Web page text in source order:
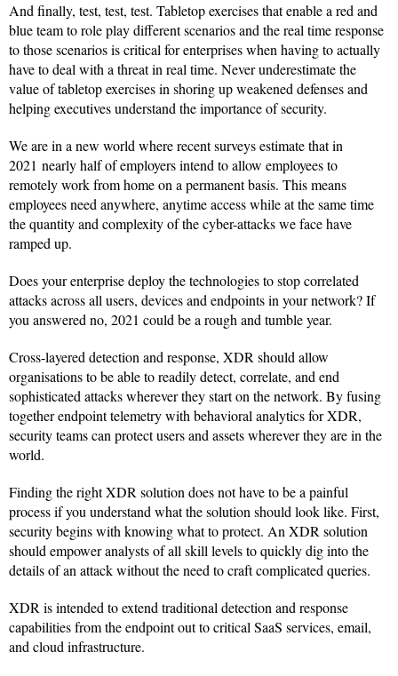
And finally, test, test, test. Tabletop exercises that enable a red and
blue team to role play different scenarios and the real time response
to those scenarios is critical for enterprises when having to actually
have to deal with a threat in real time. Never underestimate the
value of tabletop exercises in shoring up weakened defenses and
helping executives understand the importance of security.
We are in a new world where recent surveys estimate that in
2021 nearly half of employers intend to allow employees to
remotely work from home on a permanent basis. This means
employees need anywhere, anytime access while at the same time
the quantity and complexity of the cyber-attacks we face have
ramped up.
Does your enterprise deploy the technologies to stop correlated
attacks across all users, devices and endpoints in your network? If
you answered no, 2021 could be a rough and tumble year.
Cross-layered detection and response, XDR should allow
organisations to be able to readily detect, correlate, and end
sophisticated attacks wherever they start on the network. By fusing
together endpoint telemetry with behavioral analytics for XDR,
security teams can protect users and assets wherever they are in the
world.
Finding the right XDR solution does not have to be a painful
process if you understand what the solution should look like. First,
security begins with knowing what to protect. An XDR solution
should empower analysts of all skill levels to quickly dig into the
details of an attack without the need to craft complicated queries.
XDR is intended to extend traditional detection and response
capabilities from the endpoint out to critical SaaS services, email,
and cloud infrastructure.